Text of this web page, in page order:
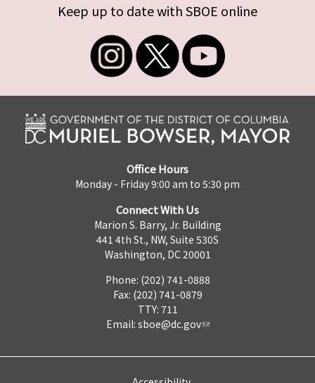
Keep up to date with SBOE online
Office Hours
Monday - Friday 9:00 am to 5:30 pm
Connect With Us
Marion S. Barry, Jr. Building
441 4th St., NW, Suite 530S
Washington, DC 20001
Phone: (202) 741-0888
Fax: (202) 741-0879
TTY: 711
Email: sboe@dc.gov